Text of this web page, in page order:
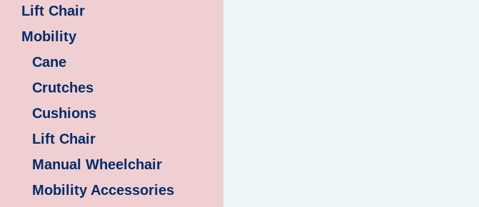
Lift Chair
Mobility
Cane
Crutches
Cushions
Lift Chair
Manual Wheelchair
Mobility Accessories